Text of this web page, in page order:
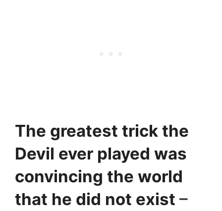
The greatest trick the
Devil ever played was
convincing the world
that he did not exist –